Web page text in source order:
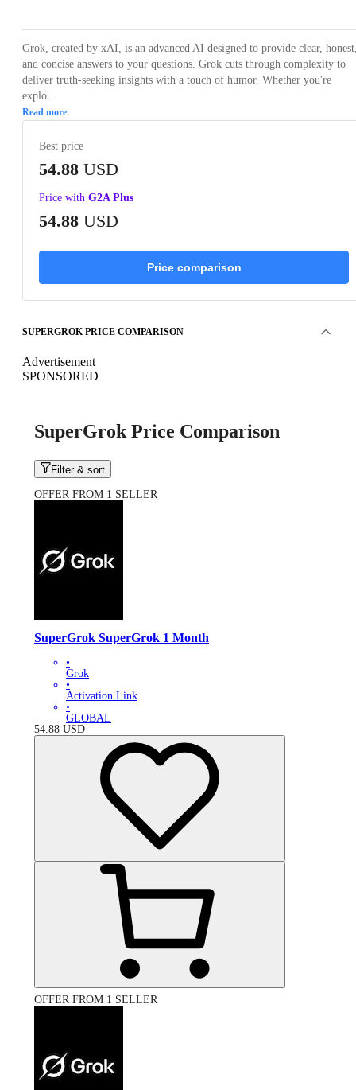
Grok, created by xAI, is an advanced AI designed to provide clear,
and concise answers to your questions. Grok cuts through complexity to
deliver truth-seeking insights with a touch of humor. Whether you're
explo...
Read more
Best price
54.88 USD
Price with G2A Plus
54.88 USD
Price comparison
SUPERGROK PRICE COMPARISON
Advertisement
SPONSORED
SuperGrok Price Comparison
Filter & sort
OFFER FROM 1 SELLER
SuperGrok SuperGrok 1 Month
•
Grok
•
Activation Link
•
GLOBAL
54.88 USD
OFFER FROM 1 SELLER